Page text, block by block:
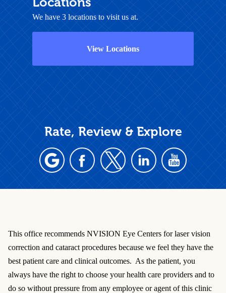
We have 3 locations to visit us at.
View Locations
Rate, Review & Explore
This office recommends NVISION Eye Centers for laser vision
correction and cataract procedures because we feel they have the
best patient care and clinical outcomes. As the patient, you
always have the right to choose your health care providers and to
do so without pressure from any employee or agent of this clinic